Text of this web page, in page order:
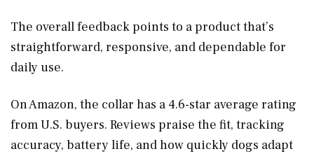
The overall feedback points to a product that’s
straightforward, responsive, and dependable for
daily use.
On Amazon, the collar has a 4.6-star average rating
from U.S. buyers. Reviews praise the fit, tracking
accuracy, battery life, and how quickly dogs adapt